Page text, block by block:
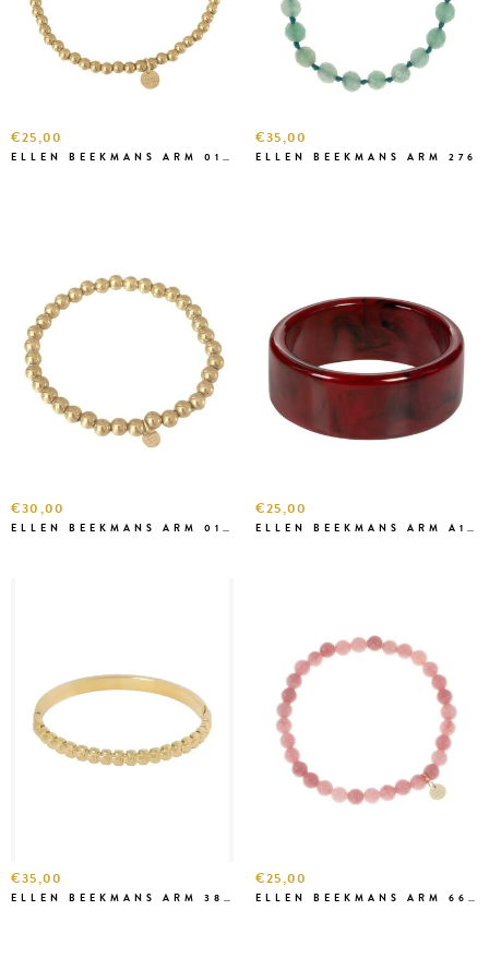
€25,00
ELLEN BEEKMANS ARM 01-1-1 KLEIN
€35,00
ELLEN BEEKMANS ARM 276
€30,00
ELLEN BEEKMANS ARM 0111-1
€25,00
ELLEN BEEKMANS ARM A1A68 BORDEAUX
€35,00
ELLEN BEEKMANS ARM 3841
€25,00
ELLEN BEEKMANS ARM 6646 ROZE